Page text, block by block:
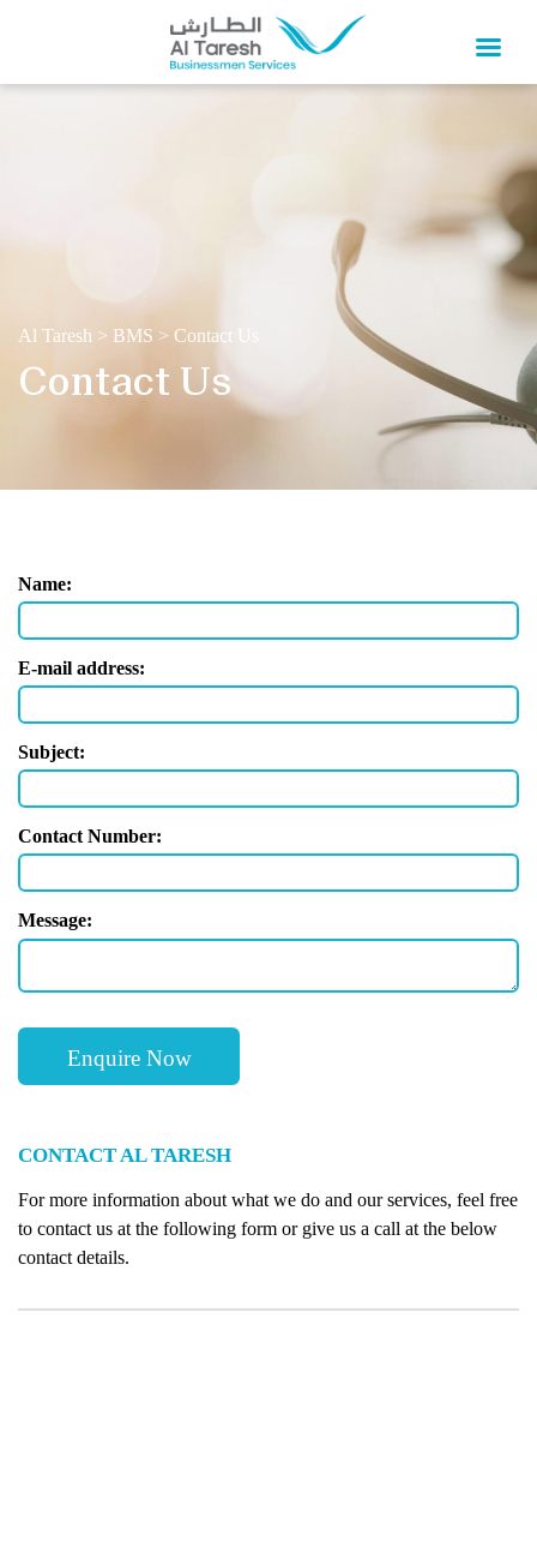
Al Taresh > BMS > Contact Us
Contact Us
Name:
E-mail address:
Subject:
Contact Number:
Message:
CONTACT AL TARESH
For more information about what we do and our services, feel free
to contact us at the following form or give us a call at the below
contact details.